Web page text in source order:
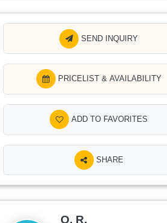
SEND INQUIRY
PRICELIST & AVAILABILITY
ADD TO FAVORITES
SHARE
O. R.